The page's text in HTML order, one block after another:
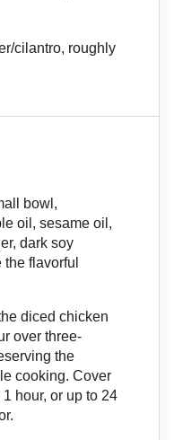
cilantro, roughly
bowl,
oil, sesame oil,
dark soy
flavorful
diced chicken
over three-
the
cooking. Cover
hour, or up to 24